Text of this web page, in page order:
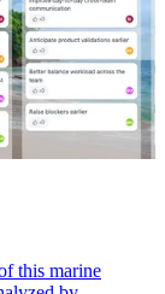
this marine